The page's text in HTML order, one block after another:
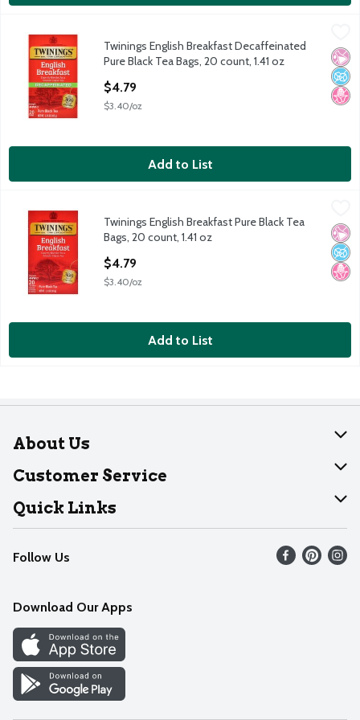
Twinings English Breakfast Decaffeinated Pure Black Tea
Twinings English Breakfast Decaffeinated Pure Black Tea
Twinings
No
No
No
Twinings English Breakfast Decaffeinated
Pure Black Tea Bags, 20 count, 1.41 oz
$4.79
$3.40/oz
Add to List
Twinings English Breakfast Pure Black Tea Bags, 20 count, 1.41
Twinings English Breakfast Pure Black Tea Bags, 20 count, 1.41
Twinings
No
No
No
Twinings English Breakfast Pure Black Tea
Bags, 20 count, 1.41 oz
$4.79
$3.40/oz
Add to List
About Us
About Dearborn
Join Our Team
Customer Service
Help
Recalls
Contact Us
Quick Links
Find our store
Weekly Circular
Recipes
Cookie Preference Center
Follow Us
Download Our Apps